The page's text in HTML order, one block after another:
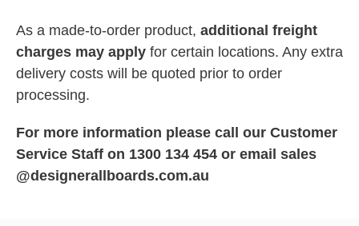
As a made-to-order product, additional freight
charges may apply for certain locations. Any extra
delivery costs will be quoted prior to order
processing.
For more information please call our Customer
Service Staff on 1300 134 454 or email sales
@designerallboards.com.au